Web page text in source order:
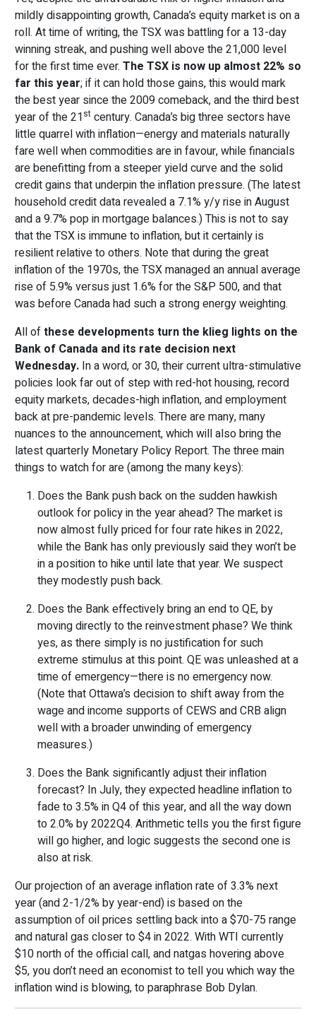
mildly disappointing growth, Canada’s equity market is on a
roll. At time of writing, the TSX was battling for a 13-day
winning streak, and pushing well above the 21,000 level
for the first time ever. The TSX is now up almost 22% so
far this year; if it can hold those gains, this would mark
the best year since the 2009 comeback, and the third best
year of the 21st century. Canada’s big three sectors have
little quarrel with inflation—energy and materials naturally
fare well when commodities are in favour, while financials
are benefitting from a steeper yield curve and the solid
credit gains that underpin the inflation pressure. (The latest
household credit data revealed a 7.1% y/y rise in August
and a 9.7% pop in mortgage balances.) This is not to say
that the TSX is immune to inflation, but it certainly is
resilient relative to others. Note that during the great
inflation of the 1970s, the TSX managed an annual average
rise of 5.9% versus just 1.6% for the S&P 500, and that
was before Canada had such a strong energy weighting.
All ofthese developments turn the klieg lights on the
Bank of Canada and its rate decision next
Wednesday. In a word, or 30, their current ultra-stimulative
policies look far out of step with red-hot housing, record
equity markets, decades-high inflation, and employment
back at pre-pandemic levels. There are many, many
nuances to the announcement, which will also bring the
latest quarterly Monetary Policy Report. The three main
things to watch for are (among the many keys):
Does the Bank push back on the sudden hawkish
outlook for policy in the year ahead? The market is
now almost fully priced for four rate hikes in 2022,
while the Bank has only previously said they won’t be
in a position to hike until late that year. We suspect
they modestly push back.
Does the Bank effectively bring an end to QE, by
moving directly to the reinvestment phase? We think
yes, as there simply is no justification for such
extreme stimulus at this point. QE was unleashed at a
time of emergency—there is no emergency now.
(Note that Ottawa’s decision to shift away from the
wage and income supports of CEWS and CRB align
well with a broader unwinding of emergency
measures.)
Does the Bank significantly adjust their inflation
forecast? In July, they expected headline inflation to
fade to 3.5% in Q4 of this year, and all the way down
to 2.0% by 2022Q4. Arithmetic tells you the first figure
will go higher, and logic suggests the second one is
also at risk.
Our projection of an average inflation rate of 3.3% next
year (and 2-1/2% by year-end) is based on the
assumption of oil prices settling back into a $70-75 range
and natural gas closer to $4 in 2022. With WTI currently
$10 north of the official call, and natgas hovering above
$5, you don’t need an economist to tell you which way the
inflation wind is blowing, to paraphrase Bob Dylan.